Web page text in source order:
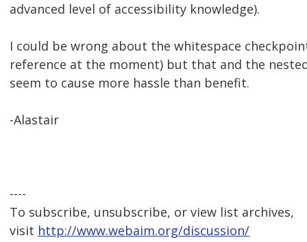
advanced level of accessibility knowledge).
I could be wrong about the whitespace
reference at the moment) but that and the
seem to cause more hassle than benefit.
-Alastair
----
To subscribe, unsubscribe, or view list archives,
visit http://www.webaim.org/discussion/